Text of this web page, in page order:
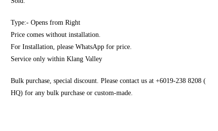
Type:- Opens from Right
Price comes without installation.
For Installation, please WhatsApp for price.
Service only within Klang Valley
Bulk purchase, special discount. Please contact us at +6019-238 8208 (
HQ) for any bulk purchase or custom-made.